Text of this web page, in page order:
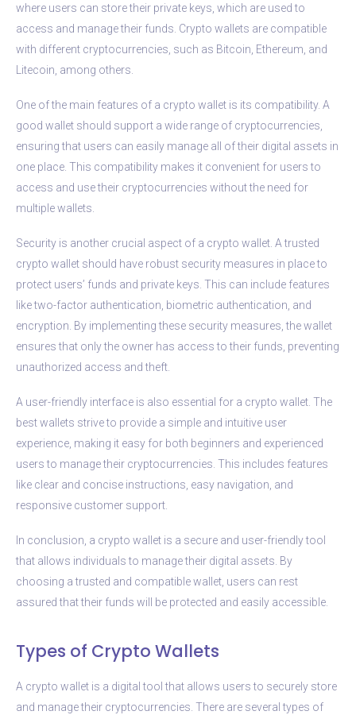
where users can store their private keys, which are used to
access and manage their funds. Crypto wallets are compatible
with different cryptocurrencies, such as Bitcoin, Ethereum, and
Litecoin, among others.
One of the main features of a crypto wallet is its compatibility. A
good wallet should support a wide range of cryptocurrencies,
ensuring that users can easily manage all of their digital assets in
one place. This compatibility makes it convenient for users to
access and use their cryptocurrencies without the need for
multiple wallets.
Security is another crucial aspect of a crypto wallet. A trusted
crypto wallet should have robust security measures in place to
protect users’ funds and private keys. This can include features
like two-factor authentication, biometric authentication, and
encryption. By implementing these security measures, the wallet
ensures that only the owner has access to their funds, preventing
unauthorized access and theft.
A user-friendly interface is also essential for a crypto wallet. The
best wallets strive to provide a simple and intuitive user
experience, making it easy for both beginners and experienced
users to manage their cryptocurrencies. This includes features
like clear and concise instructions, easy navigation, and
responsive customer support.
In conclusion, a crypto wallet is a secure and user-friendly tool
that allows individuals to manage their digital assets. By
choosing a trusted and compatible wallet, users can rest
assured that their funds will be protected and easily accessible.
Types of Crypto Wallets
A crypto wallet is a digital tool that allows users to securely store
and manage their cryptocurrencies. There are several types of